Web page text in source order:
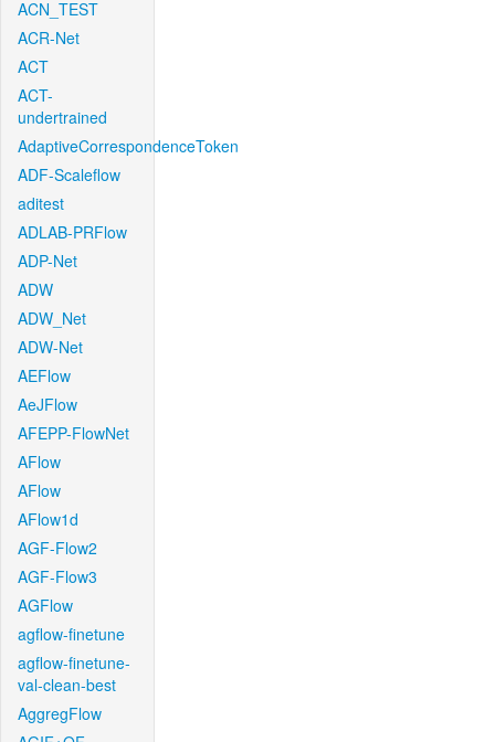
ACN_TEST
ACR-Net
ACT
ACT-
undertrained
AdaptiveCorrespondenceToken
ADF-Scaleflow
aditest
ADLAB-PRFlow
ADP-Net
ADW
ADW_Net
ADW-Net
AEFlow
AeJFlow
AFEPP-FlowNet
AFlow
AFlow
AFlow1d
AGF-Flow2
AGF-Flow3
AGFlow
agflow-finetune
agflow-finetune-
val-clean-best
AggregFlow